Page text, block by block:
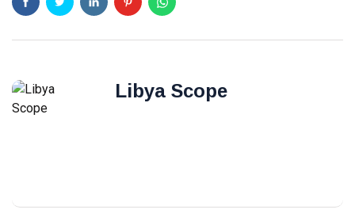
Libya Scope